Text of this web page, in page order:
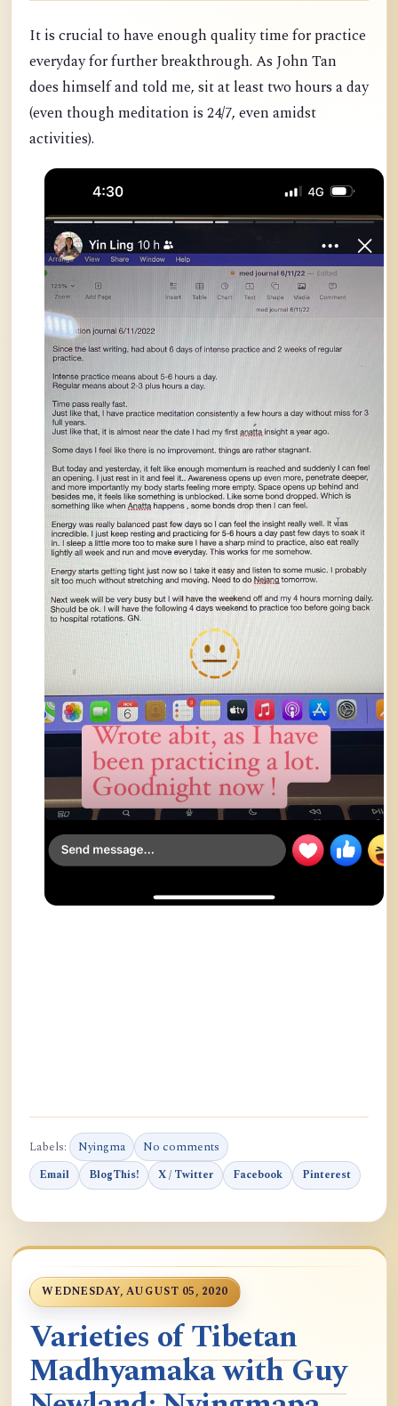
It is crucial to have enough quality time for practice
everyday for further breakthrough. As John Tan
does himself and told me, sit at least two hours a day
(even though meditation is 24/7, even amidst
activities).
Labels: Nyingma No comments
Email BlogThis! X / Twitter Facebook Pinterest
WEDNESDAY, AUGUST 05, 2020
Varieties of Tibetan
Madhyamaka with Guy